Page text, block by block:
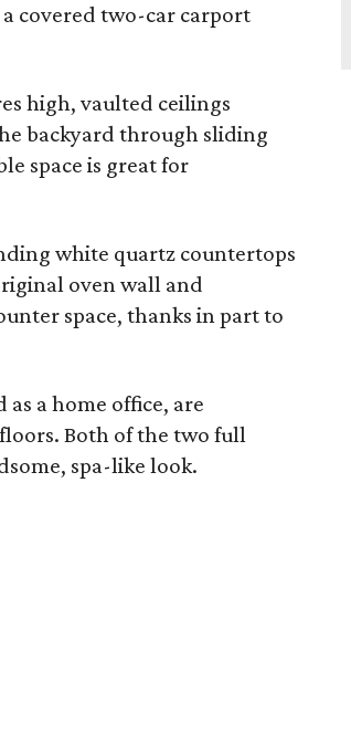
covered two-car carport
high, vaulted ceilings
backyard through sliding
space is great for
white quartz countertops
oven wall and
space, thanks in part to
a home office, are
Both of the two full
spa-like look.